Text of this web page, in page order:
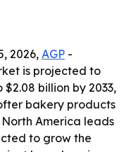
2026, AGP -
is projected to
billion by 2033,
bakery products
America leads
to grow the